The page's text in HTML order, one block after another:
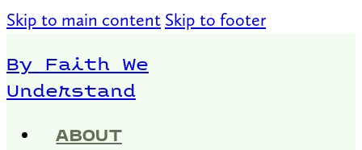
Skip to main content Skip to footer
By Faith We
Understand
ABOUT